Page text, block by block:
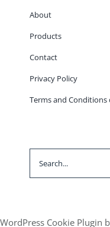
About
Products
Contact
Privacy Policy
Terms and Conditions
for:
WordPress Cookie Plugin